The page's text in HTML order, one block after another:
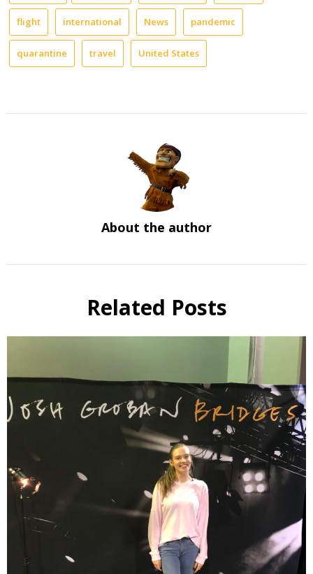
flight international News pandemic
quarantine travel United States
About the author
Related Posts